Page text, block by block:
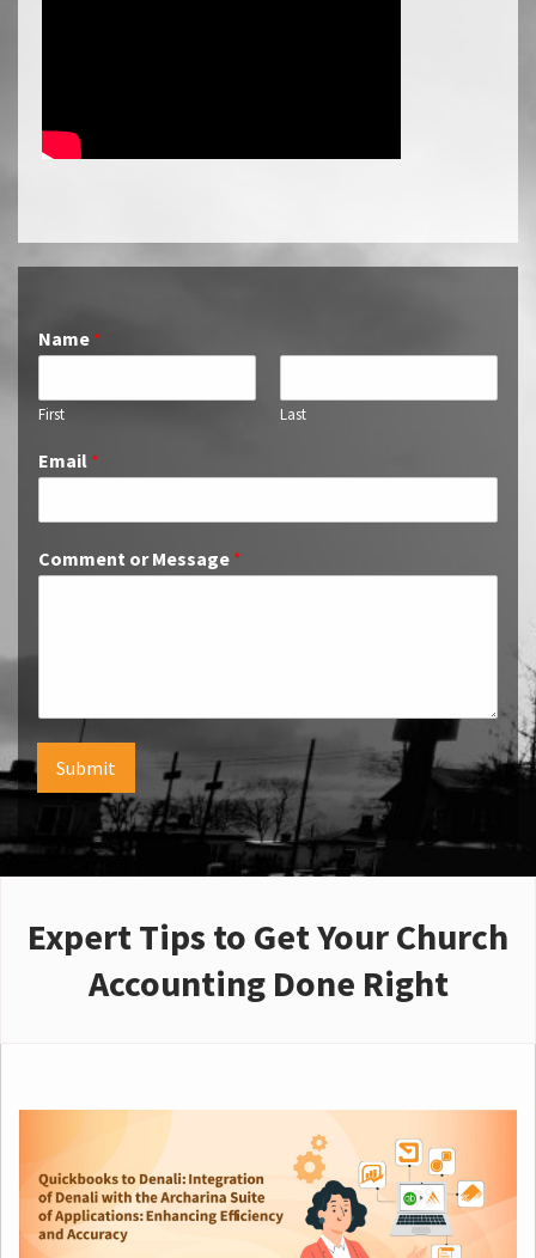
Name *
First Last
Email *
Comment or Message *
Submit
Expert Tips to Get Your Church
Accounting Done Right